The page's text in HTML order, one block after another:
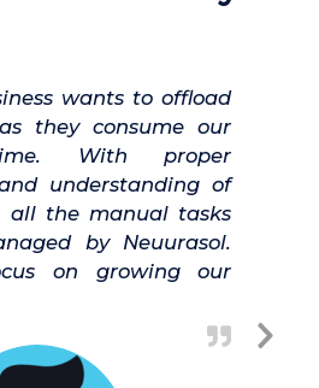
wants to offload
they consume our
With proper
understanding of
all the manual tasks
by Neuurasol.
on growing our